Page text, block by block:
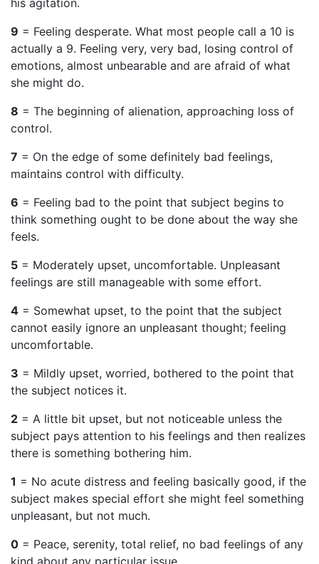
9 = Feeling desperate. What most people call a 10 is
actually a 9. Feeling very, very bad, losing control of
emotions, almost unbearable and are afraid of what
she might do.
8 = The beginning of alienation, approaching loss of
control.
7 = On the edge of some definitely bad feelings,
maintains control with difficulty.
6 = Feeling bad to the point that subject begins to
think something ought to be done about the way she
feels.
5 = Moderately upset, uncomfortable. Unpleasant
feelings are still manageable with some effort.
4 = Somewhat upset, to the point that the subject
cannot easily ignore an unpleasant thought; feeling
uncomfortable.
3 = Mildly upset, worried, bothered to the point that
the subject notices it.
2 = A little bit upset, but not noticeable unless the
subject pays attention to his feelings and then realizes
there is something bothering him.
1 = No acute distress and feeling basically good, if the
subject makes special effort she might feel something
unpleasant, but not much.
0 = Peace, serenity, total relief, no bad feelings of any
kind about any particular issue.